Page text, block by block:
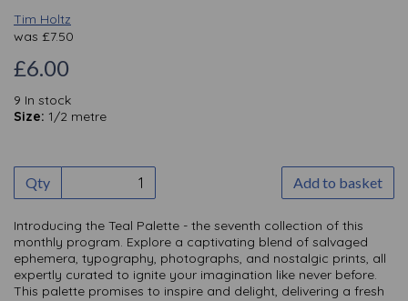
Tim Holtz
was £7.50
£6.00
9 In stock
Size: 1/2 metre
Qty Add to basket
Introducing the Teal Palette - the seventh collection of this
monthly program. Explore a captivating blend of salvaged
ephemera, typography, photographs, and nostalgic prints, all
expertly curated to ignite your imagination like never before.
This palette promises to inspire and delight, delivering a fresh